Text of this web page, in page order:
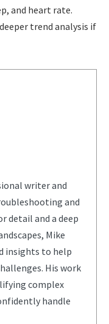
and heart rate.
trend analysis if
writer and
and
detail and a deep
Mike
insights to help
His work
complex
handle